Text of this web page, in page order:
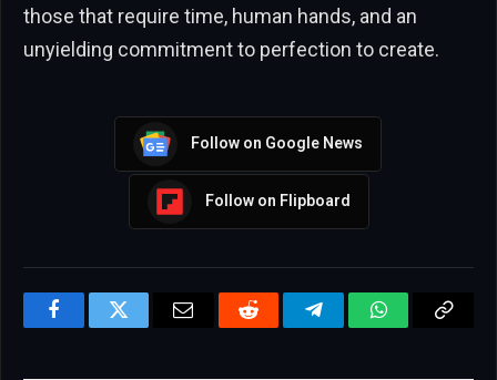
those that require time, human hands, and an
unyielding commitment to perfection to create.
Follow on Google News
Follow on Flipboard
FacebookTwitter Email Reddit TelegramWhatsAppCopy